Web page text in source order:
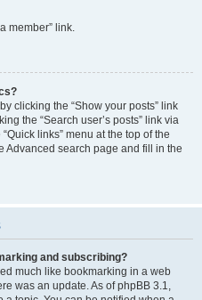
member” link.
clicking the “Show your posts” link
the “Search user’s posts” link via
links” menu at the top of the
Advanced search page and fill in the
and subscribing?
much like bookmarking in a web
was an update. As of phpBB 3.1,